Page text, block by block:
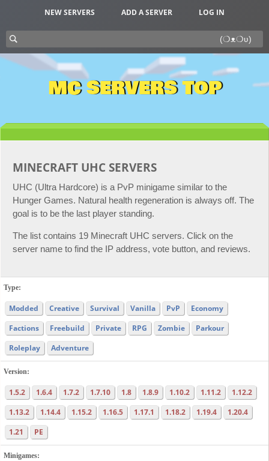
NEW SERVERS ADD A SERVER LOG IN
MC SERVERS TOP
MINECRAFT UHC SERVERS
UHC (Ultra Hardcore) is a PvP minigame similar to the
Hunger Games. Natural health regeneration is always off. The
goal is to be the last player standing.
The list contains 19 Minecraft UHC servers. Click on the
server name to find the IP address, vote button, and reviews.
Type:
Modded Creative Survival Vanilla PvP
Economy
Factions
Freebuild Private RPG Zombie
Parkour
Roleplay
Adventure
Version:
1.5.2 1.6.4 1.7.2 1.7.10 1.8 1.8.9 1.10.2 1.11.2
1.12.2
1.13.2
1.14.4 1.15.2 1.16.5 1.17.1 1.18.2 1.19.4
1.20.4
1.21
PE
Minigames: